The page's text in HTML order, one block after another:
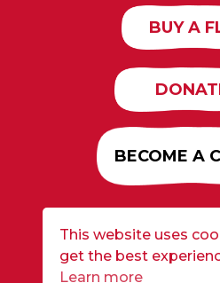
BUY A
BECOME A
Developed by
| ©2026
Reserved |
This website uses
get the best
Learn more